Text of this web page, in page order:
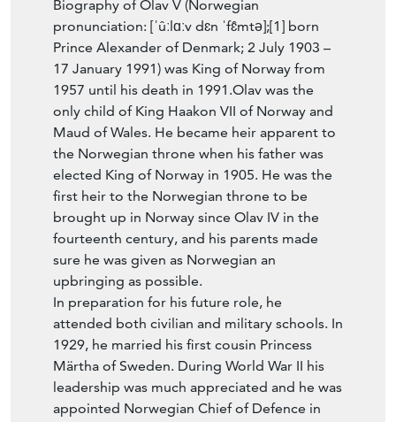
pronunciation: [ˈûːlɑːv dɛn ˈfɛ̂mtə];[1] born
Prince Alexander of Denmark; 2 July 1903 –
17 January 1991) was King of Norway from
1957 until his death in 1991.Olav was the
only child of King Haakon VII of Norway and
Maud of Wales. He became heir apparent to
the Norwegian throne when his father was
elected King of Norway in 1905. He was the
first heir to the Norwegian throne to be
brought up in Norway since Olav IV in the
fourteenth century, and his parents made
sure he was given as Norwegian an
upbringing as possible.
In preparation for his future role, he
attended both civilian and military schools. In
1929, he married his first cousin Princess
Märtha of Sweden. During World War II his
leadership was much appreciated and he was
appointed Norwegian Chief of Defence in
1944. Olav became king following the death